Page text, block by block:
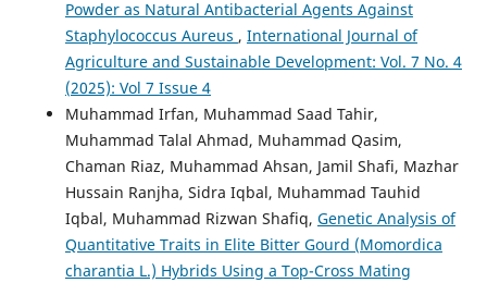
Powder as Natural Antibacterial Agents Against
Staphylococcus Aureus , International Journal of
Agriculture and Sustainable Development: Vol. 7 No. 4
(2025): Vol 7 Issue 4
Muhammad Irfan, Muhammad Saad Tahir,
Muhammad Talal Ahmad, Muhammad Qasim,
Chaman Riaz, Muhammad Ahsan, Jamil Shafi, Mazhar
Hussain Ranjha, Sidra Iqbal, Muhammad Tauhid
Iqbal, Muhammad Rizwan Shafiq, Genetic Analysis of
Quantitative Traits in Elite Bitter Gourd (Momordica
charantia L.) Hybrids Using a Top-Cross Mating